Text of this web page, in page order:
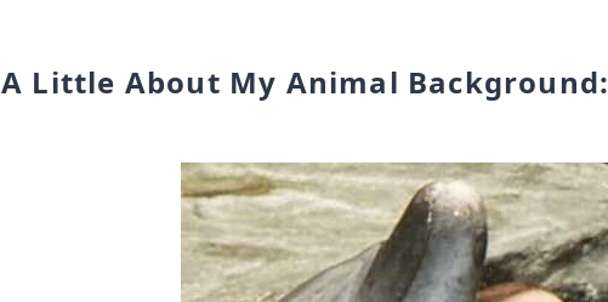
A Little About My Animal Background: